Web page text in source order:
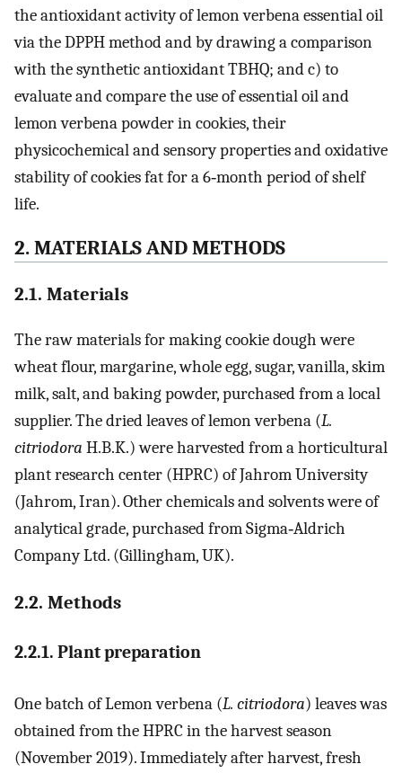
the antioxidant activity of lemon verbena essential oil
via the DPPH method and by drawing a comparison
with the synthetic antioxidant TBHQ; and c) to
evaluate and compare the use of essential oil and
lemon verbena powder in cookies, their
physicochemical and sensory properties and oxidative
stability of cookies fat for a 6‐month period of shelf
life.
2. MATERIALS AND METHODS
2.1. Materials
The raw materials for making cookie dough were
wheat flour, margarine, whole egg, sugar, vanilla, skim
milk, salt, and baking powder, purchased from a local
supplier. The dried leaves of lemon verbena (L.
citriodora H.B.K.) were harvested from a horticultural
plant research center (HPRC) of Jahrom University
(Jahrom, Iran). Other chemicals and solvents were of
analytical grade, purchased from Sigma‐Aldrich
Company Ltd. (Gillingham, UK).
2.2. Methods
2.2.1. Plant preparation
One batch of Lemon verbena (L. citriodora) leaves was
obtained from the HPRC in the harvest season
(November 2019). Immediately after harvest, fresh